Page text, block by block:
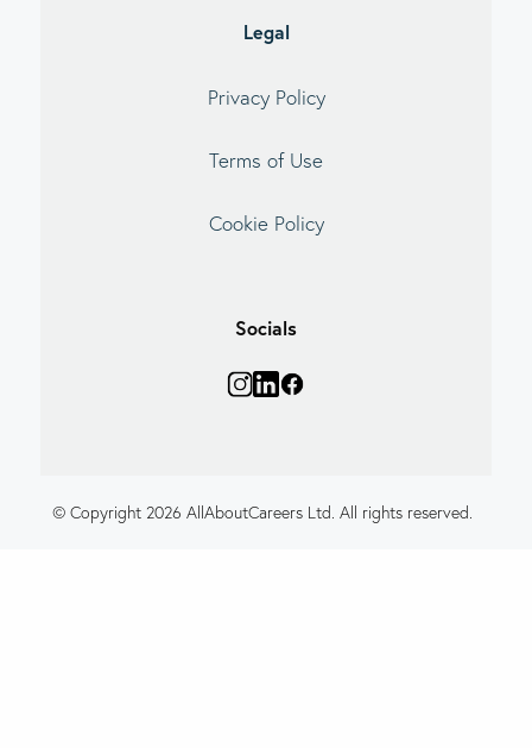
Legal
Privacy Policy
Terms of Use
Cookie Policy
Socials
© Copyright 2026 AllAboutCareers Ltd. All rights reserved.